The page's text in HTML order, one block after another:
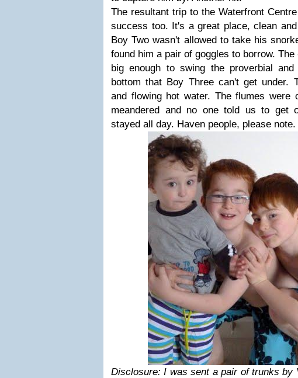
The resultant trip to the Waterfront
success too. It's a great place, clean
Boy Two wasn't allowed to take his
found him a pair of goggles to borrow.
big enough to swing the proverbial
bottom that Boy Three can't get under.
and flowing hot water. The flumes were
meandered and no one told us to get
stayed all day. Haven people, please note.
Disclosure: I was sent a pair of trunks by